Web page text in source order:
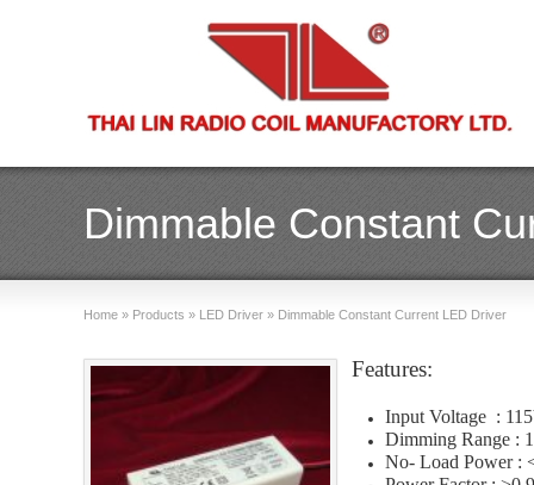
Dimmable Constant
Home » Products » LED Driver » Dimmable Constant Current LED Driver
Features:
Input Voltage :
Dimming Range :
No- Load Power :